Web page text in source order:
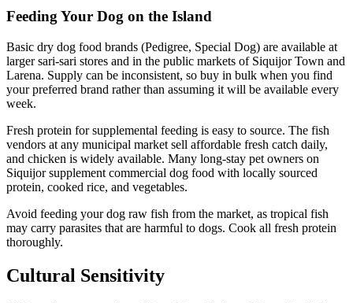
Feeding Your Dog on the Island
Basic dry dog food brands (Pedigree, Special Dog) are available at
larger sari-sari stores and in the public markets of Siquijor Town and
Larena. Supply can be inconsistent, so buy in bulk when you find
your preferred brand rather than assuming it will be available every
week.
Fresh protein for supplemental feeding is easy to source. The fish
vendors at any municipal market sell affordable fresh catch daily,
and chicken is widely available. Many long-stay pet owners on
Siquijor supplement commercial dog food with locally sourced
protein, cooked rice, and vegetables.
Avoid feeding your dog raw fish from the market, as tropical fish
may carry parasites that are harmful to dogs. Cook all fresh protein
thoroughly.
Cultural Sensitivity